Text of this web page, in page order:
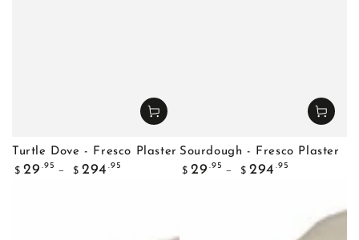
Turtle Dove - Fresco Plaster
Regular
$ 29 .95
$ 294 .95
Sourdough - Fresco Plaster
Regular
$ 29 .95
$ 294 .95